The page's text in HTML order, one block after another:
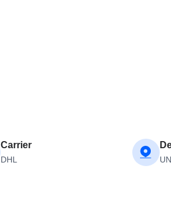
Carrier
DHL